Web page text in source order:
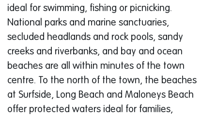
ideal for swimming, fishing or picnicking.
National parks and marine sanctuaries,
secluded headlands and rock pools, sandy
creeks and riverbanks, and bay and ocean
beaches are all within minutes of the town
centre. To the north of the town, the beaches
at Surfside, Long Beach and Maloneys Beach
offer protected waters ideal for families,